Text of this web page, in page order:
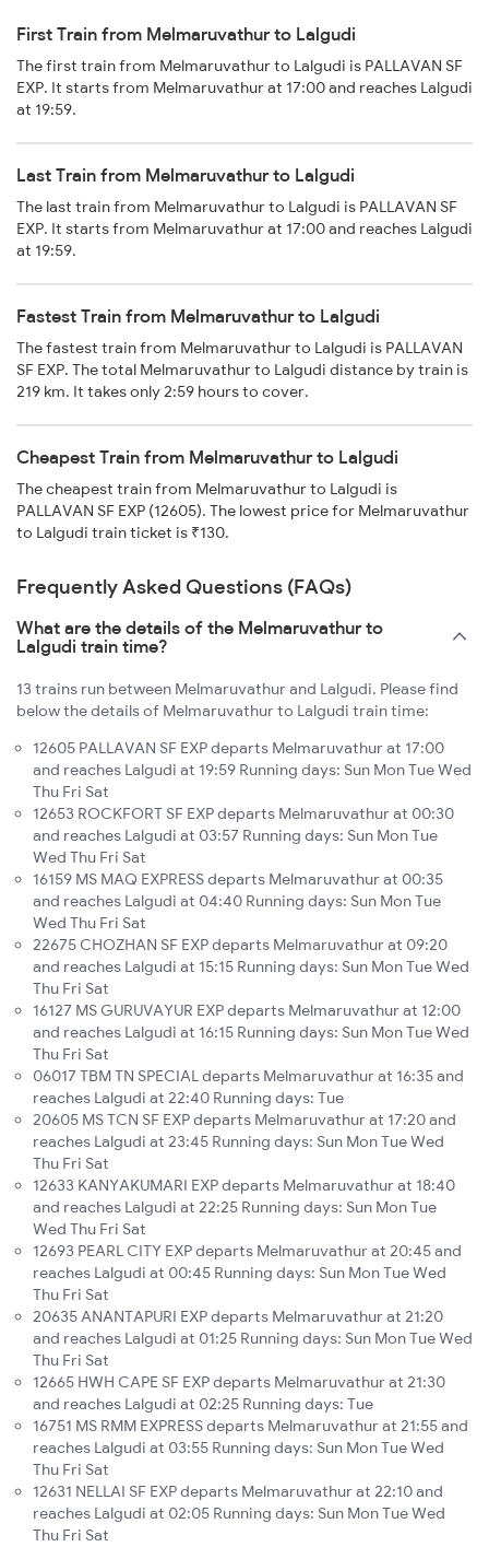
First Train from Melmaruvathur to Lalgudi
The first train from Melmaruvathur to Lalgudi is PALLAVAN SF
EXP. It starts from Melmaruvathur at 17:00 and reaches Lalgudi
at 19:59.
Last Train from Melmaruvathur to Lalgudi
The last train from Melmaruvathur to Lalgudi is PALLAVAN SF
EXP. It starts from Melmaruvathur at 17:00 and reaches Lalgudi
at 19:59.
Fastest Train from Melmaruvathur to Lalgudi
The fastest train from Melmaruvathur to Lalgudi is PALLAVAN
SF EXP. The total Melmaruvathur to Lalgudi distance by train is
219 km. It takes only 2:59 hours to cover.
Cheapest Train from Melmaruvathur to Lalgudi
The cheapest train from Melmaruvathur to Lalgudi is
PALLAVAN SF EXP (12605). The lowest price for Melmaruvathur
to Lalgudi train ticket is ₹130.
Frequently Asked Questions (FAQs)
What are the details of the Melmaruvathur to
Lalgudi train time?
13 trains run between Melmaruvathur and Lalgudi. Please find
below the details of Melmaruvathur to Lalgudi train time:
12605 PALLAVAN SF EXP departs Melmaruvathur at 17:00
and reaches Lalgudi at 19:59 Running days: Sun Mon Tue Wed
Thu Fri Sat
12653 ROCKFORT SF EXP departs Melmaruvathur at 00:30
and reaches Lalgudi at 03:57 Running days: Sun Mon Tue
Wed Thu Fri Sat
16159 MS MAQ EXPRESS departs Melmaruvathur at 00:35
and reaches Lalgudi at 04:40 Running days: Sun Mon Tue
Wed Thu Fri Sat
22675 CHOZHAN SF EXP departs Melmaruvathur at 09:20
and reaches Lalgudi at 15:15 Running days: Sun Mon Tue Wed
Thu Fri Sat
16127 MS GURUVAYUR EXP departs Melmaruvathur at 12:00
and reaches Lalgudi at 16:15 Running days: Sun Mon Tue Wed
Thu Fri Sat
06017 TBM TN SPECIAL departs Melmaruvathur at 16:35 and
reaches Lalgudi at 22:40 Running days: Tue
20605 MS TCN SF EXP departs Melmaruvathur at 17:20 and
reaches Lalgudi at 23:45 Running days: Sun Mon Tue Wed
Thu Fri Sat
12633 KANYAKUMARI EXP departs Melmaruvathur at 18:40
and reaches Lalgudi at 22:25 Running days: Sun Mon Tue
Wed Thu Fri Sat
12693 PEARL CITY EXP departs Melmaruvathur at 20:45 and
reaches Lalgudi at 00:45 Running days: Sun Mon Tue Wed
Thu Fri Sat
20635 ANANTAPURI EXP departs Melmaruvathur at 21:20
and reaches Lalgudi at 01:25 Running days: Sun Mon Tue Wed
Thu Fri Sat
12665 HWH CAPE SF EXP departs Melmaruvathur at 21:30
and reaches Lalgudi at 02:25 Running days: Tue
16751 MS RMM EXPRESS departs Melmaruvathur at 21:55 and
reaches Lalgudi at 03:55 Running days: Sun Mon Tue Wed
Thu Fri Sat
12631 NELLAI SF EXP departs Melmaruvathur at 22:10 and
reaches Lalgudi at 02:05 Running days: Sun Mon Tue Wed
Thu Fri Sat